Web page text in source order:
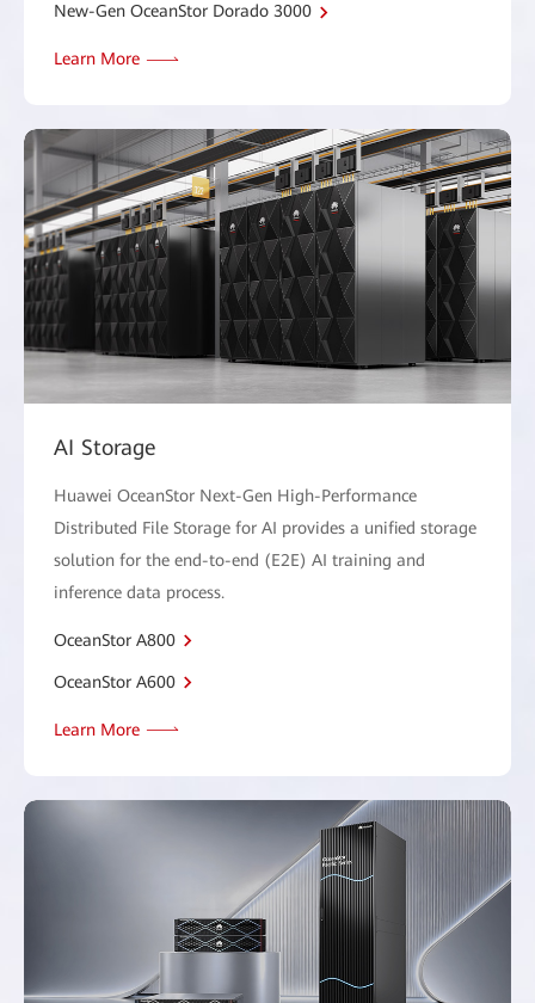
New-Gen OceanStor Dorado 3000
Learn More
AI Storage
Huawei OceanStor Next-Gen High-Performance
Distributed File Storage for AI provides a unified storage
solution for the end-to-end (E2E) AI training and
inference data process.
OceanStor A800
OceanStor A600
Learn More